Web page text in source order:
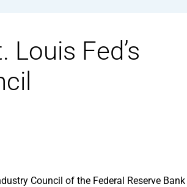
Fed’s
Council of the Federal Reserve Bank